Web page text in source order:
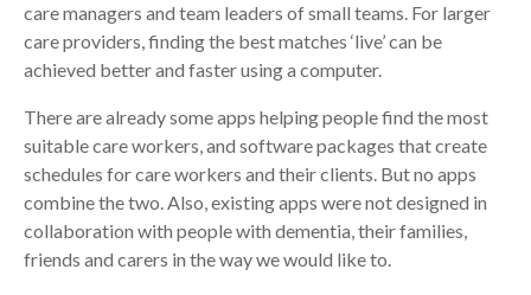
care managers and team leaders of small teams. For larger
care providers, finding the best matches ‘live’ can be
achieved better and faster using a computer.
There are already some apps helping people find the most
suitable care workers, and software packages that create
schedules for care workers and their clients. But no apps
combine the two. Also, existing apps were not designed in
collaboration with people with dementia, their families,
friends and carers in the way we would like to.